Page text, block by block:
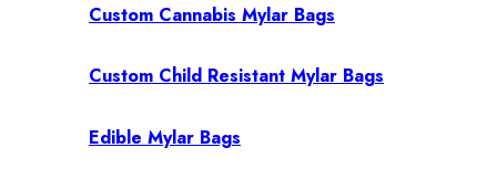
Custom Cannabis Mylar Bags
Custom Child Resistant Mylar Bags
Edible Mylar Bags